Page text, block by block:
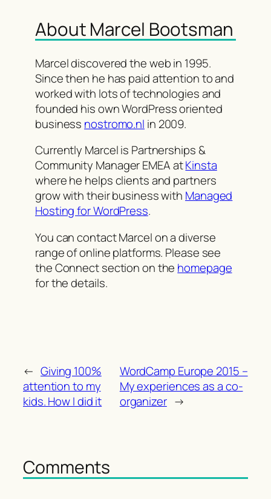
About Marcel Bootsman
Marcel discovered the web in 1995.
Since then he has paid attention to and
worked with lots of technologies and
founded his own WordPress oriented
business nostromo.nl in 2009.
Currently Marcel is Partnerships &
Community Manager EMEA atKinsta
where he helps clients and partners
grow with their business with Managed
Hosting for WordPress.
You can contact Marcel on a diverse
range of online platforms. Please see
the Connect section on the homepage
for the details.
← Giving 100%
attention to my
kids. How I did it
WordCamp Europe 2015 –
My experiences as a co-
organizer →
Comments